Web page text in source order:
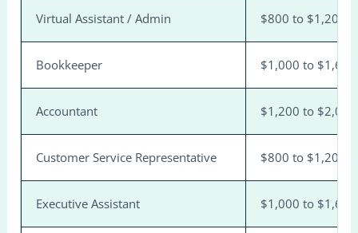
Virtual Assistant / Admin $800 to $1,200
Bookkeeper $1,000 to $1,600
Accountant $1,200 to $2,000
Customer Service Representative $800 to $1,200
Executive Assistant $1,000 to $1,600